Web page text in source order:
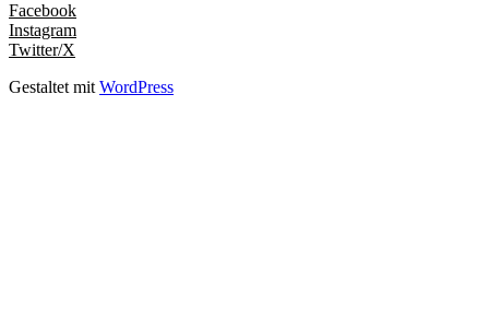
Facebook
Instagram
Twitter/X
Gestaltet mit WordPress